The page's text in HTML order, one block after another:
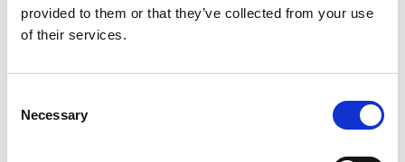
provided to them or that they’ve collected from your use
of their services.
Selection
Necessary